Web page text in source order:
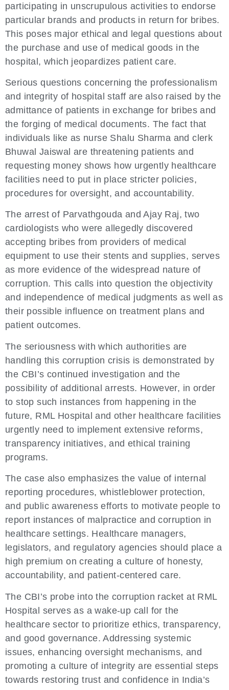
participating in unscrupulous activities to endorse
particular brands and products in return for bribes.
This poses major ethical and legal questions about
the purchase and use of medical goods in the
hospital, which jeopardizes patient care.
Serious questions concerning the professionalism
and integrity of hospital staff are also raised by the
admittance of patients in exchange for bribes and
the forging of medical documents. The fact that
individuals like as nurse Shalu Sharma and clerk
Bhuwal Jaiswal are threatening patients and
requesting money shows how urgently healthcare
facilities need to put in place stricter policies,
procedures for oversight, and accountability.
The arrest of Parvathgouda and Ajay Raj, two
cardiologists who were allegedly discovered
accepting bribes from providers of medical
equipment to use their stents and supplies, serves
as more evidence of the widespread nature of
corruption. This calls into question the objectivity
and independence of medical judgments as well as
their possible influence on treatment plans and
patient outcomes.
The seriousness with which authorities are
handling this corruption crisis is demonstrated by
the CBI’s continued investigation and the
possibility of additional arrests. However, in order
to stop such instances from happening in the
future, RML Hospital and other healthcare facilities
urgently need to implement extensive reforms,
transparency initiatives, and ethical training
programs.
The case also emphasizes the value of internal
reporting procedures, whistleblower protection,
and public awareness efforts to motivate people to
report instances of malpractice and corruption in
healthcare settings. Healthcare managers,
legislators, and regulatory agencies should place a
high premium on creating a culture of honesty,
accountability, and patient-centered care.
The CBI’s probe into the corruption racket at RML
Hospital serves as a wake-up call for the
healthcare sector to prioritize ethics, transparency,
and good governance. Addressing systemic
issues, enhancing oversight mechanisms, and
promoting a culture of integrity are essential steps
towards restoring trust and confidence in India’s